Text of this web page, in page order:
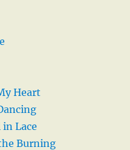
Heart
Lace
Burning